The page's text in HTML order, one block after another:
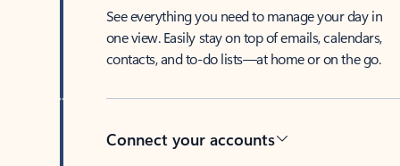
See everything you need to manage your day in
one view. Easily stay on top of emails, calendars,
contacts, and to-do lists—at home or on the go.
Connect your accounts